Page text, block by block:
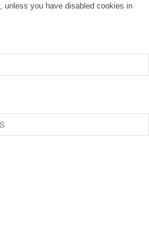
, unless you have disabled cookies in